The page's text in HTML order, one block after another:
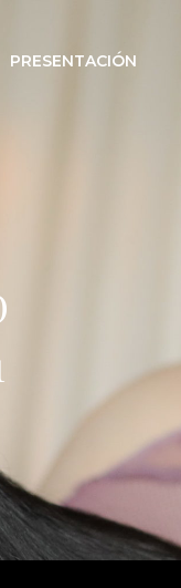
PRESENTACIÓN